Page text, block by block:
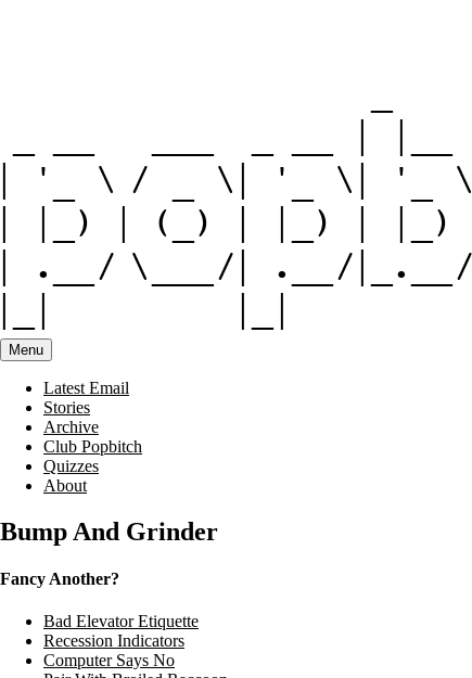
Menu
Latest Email
Stories
Archive
Club Popbitch
Quizzes
About
Bump And Grinder
Fancy Another?
Bad Elevator Etiquette
Recession Indicators
Computer Says No